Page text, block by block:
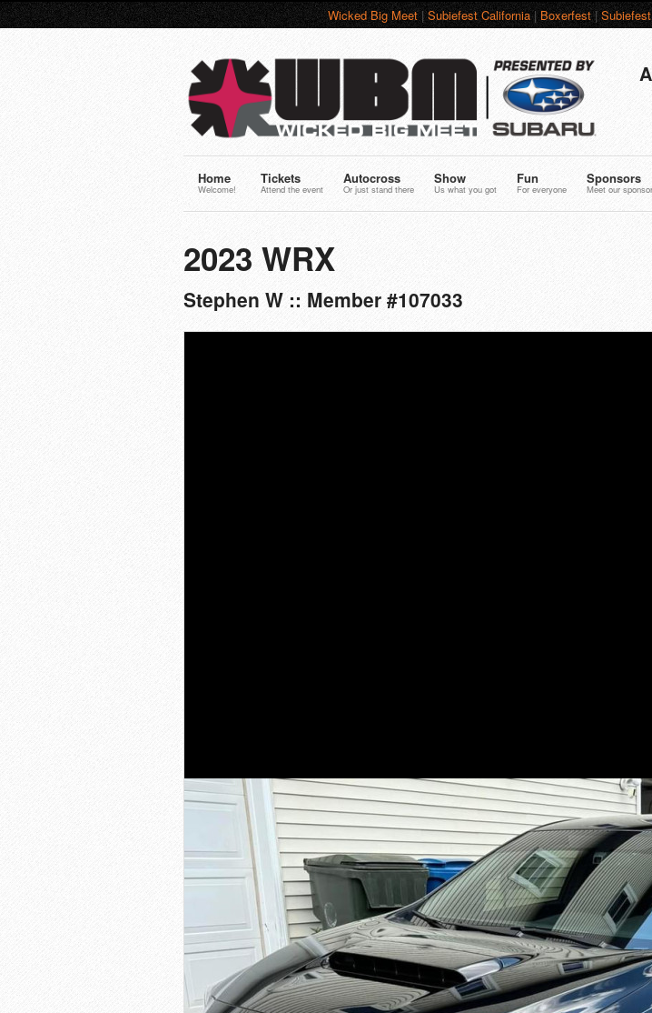
Wicked Big Meet|Subiefest California|Boxerfest|
Home
Welcome!
Tickets
Attend the event
Autocross
Or just stand there
Show
Us what you got
Fun
For everyone
Sponsors
Meet our
2023 WRX
Stephen W :: Member #107033